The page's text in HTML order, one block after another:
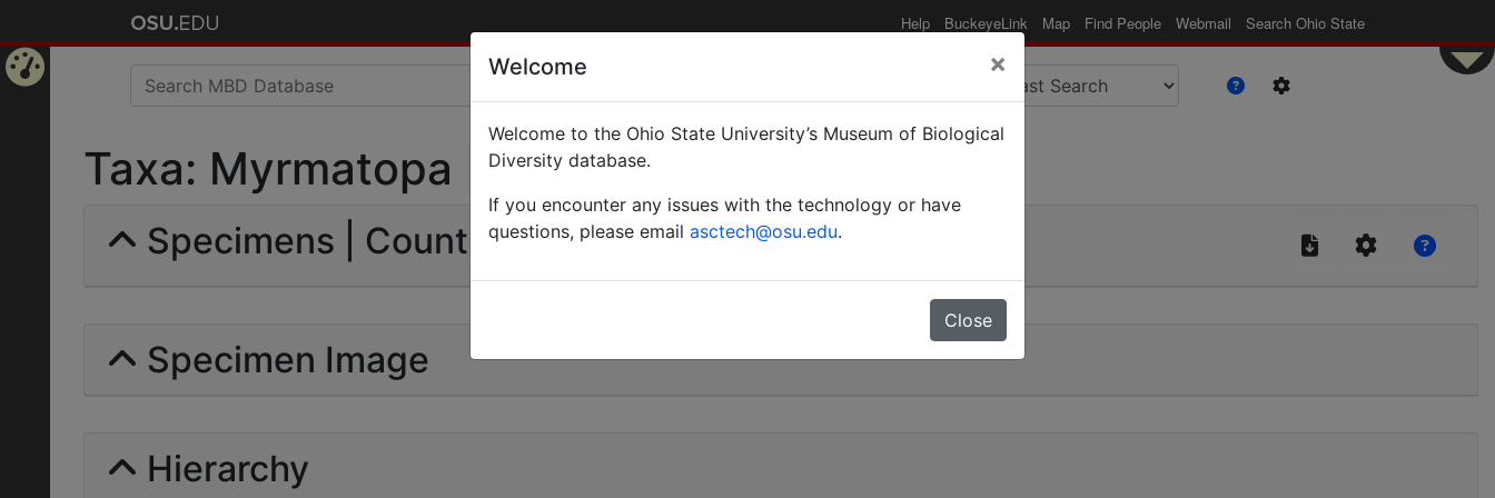
Help BuckeyeLink Map Find People Webmail Search Ohio State
Taxa: Myrmatopa | Forel | Invalid |
Specimens | Count: 0
Specimen Image
Hierarchy
Welcome ×
Welcome to the Ohio State University’s Museum of Biological
Diversity database.
If you encounter any issues with the technology or have
questions, please email asctech@osu.edu.
Close